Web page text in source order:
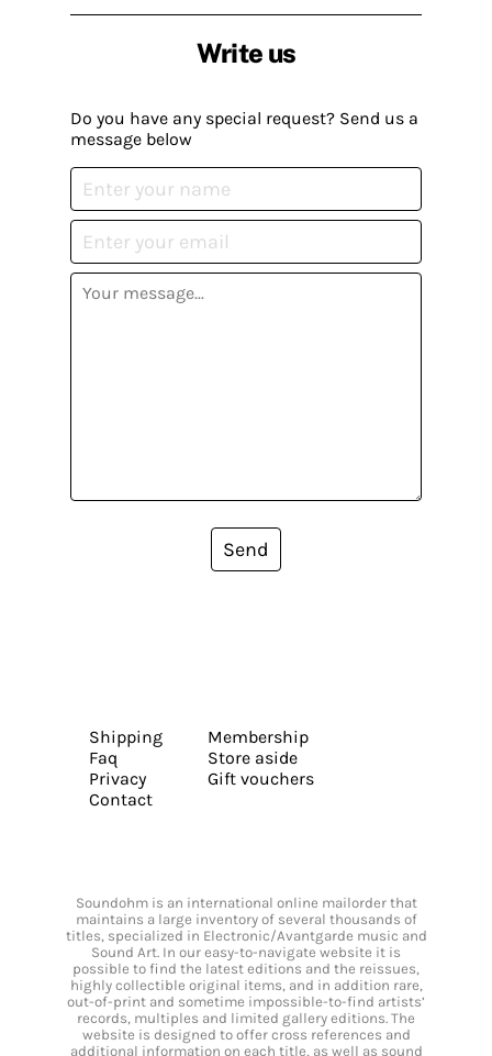
Write us
Do you have any special request? Send us a
message below
Send
Shipping
Faq
Privacy
Contact
Membership
Store aside
Gift vouchers
Soundohm is an international online mailorder that
maintains a large inventory of several thousands of
titles, specialized in Electronic/Avantgarde music and
Sound Art. In our easy-to-navigate website it is
possible to find the latest editions and the reissues,
highly collectible original items, and in addition rare,
out-of-print and sometime impossible-to-find artists’
records, multiples and limited gallery editions. The
website is designed to offer cross references and
additional information on each title, as well as sound